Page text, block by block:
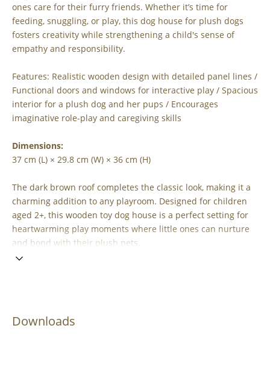
ones care for their furry friends. Whether it’s time for
feeding, snuggling, or play, this dog house for plush dogs
fosters creativity while strengthening a child's sense of
empathy and responsibility.
Features: Realistic wooden design with detailed panel lines /
Functional doors and windows for interactive play / Spacious
interior for a plush dog and her pups / Encourages
imaginative role-play and caregiving skills
Dimensions:
37 cm (L) × 29.8 cm (W) × 36 cm (H)
The dark brown roof completes the classic look, making it a
charming addition to any playroom. Designed for children
aged 2+, this wooden toy dog house is a perfect setting for
heartwarming play moments where little ones can nurture
and bond with their plush pets.
Downloads